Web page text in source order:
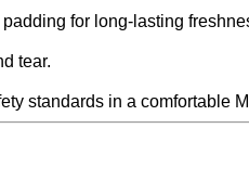
for long-lasting
tear.
standards in a comfortable